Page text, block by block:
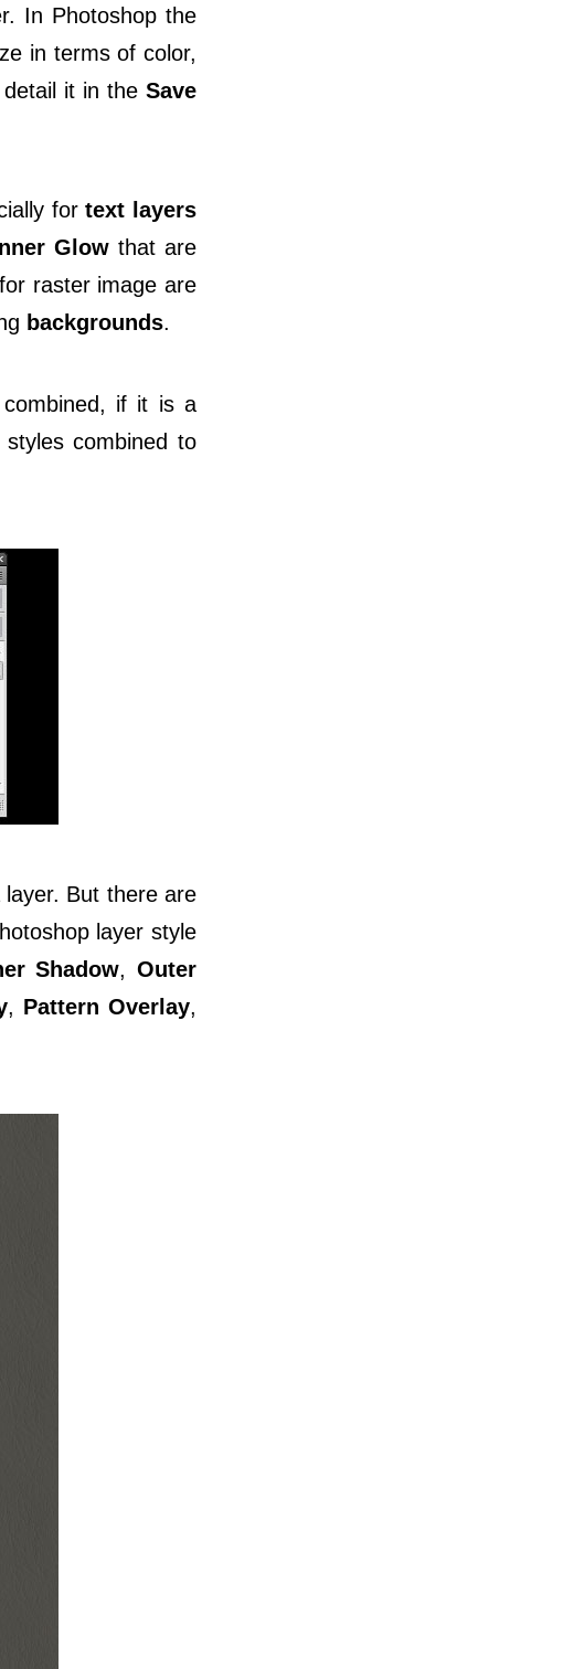
In Photoshop the
in terms of color,
it in the Save
fortext layers
Glowthat are
raster image are
backgrounds.
if it is a
combined to
But there are
layer style
Shadow, Outer
, Pattern Overlay,